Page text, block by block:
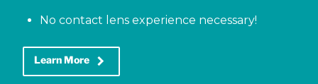
No contact lens experience necessary!
Learn More keyboard_arrow_right